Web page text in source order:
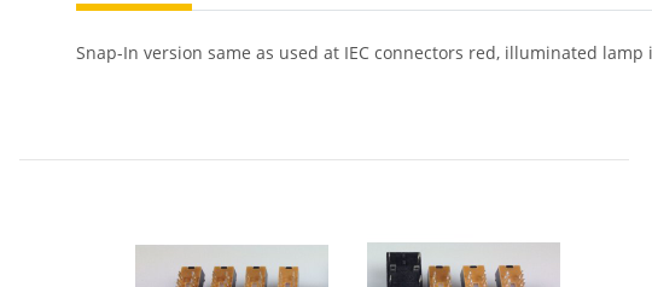
Snap-In version same as used at IEC connectors red, illuminated lamp